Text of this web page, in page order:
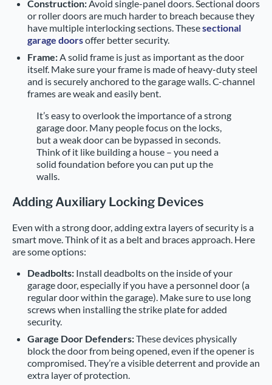
Construction:Avoid single-panel doors. Sectional doors
or roller doors are much harder to breach because they
have multiple interlocking sections. Thesesectional
garage doorsoffer better security.
Frame:A solid frame is just as important as the door
itself. Make sure your frame is made of heavy-duty steel
and is securely anchored to the garage walls. C-channel
frames are weak and easily bent.
It’s easy to overlook the importance of a strong
garage door. Many people focus on the locks,
but a weak door can be bypassed in seconds.
Think of it like building a house – you need a
solid foundation before you can put up the
walls.
Adding Auxiliary Locking Devices
Even with a strong door, adding extra layers of security is a
smart move. Think of it as a belt and braces approach. Here
are some options:
Deadbolts: Install deadbolts on the inside of your
garage door, especially if you have a personnel door (a
regular door within the garage). Make sure to use long
screws when installing the strike plate for added
security.
Garage Door Defenders:These devices physically
block the door from being opened, even if the opener is
compromised. They’re a visible deterrent and provide an
extra layer of protection.